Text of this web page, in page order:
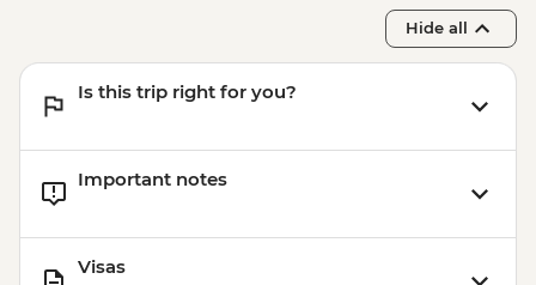
Hide all
Is this trip right for you?
Important notes
Visas